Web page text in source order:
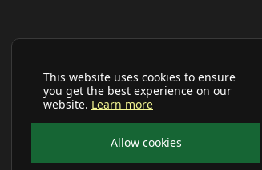
This website uses cookies to ensure
you get the best experience on our
website. Learn more
Allow cookies